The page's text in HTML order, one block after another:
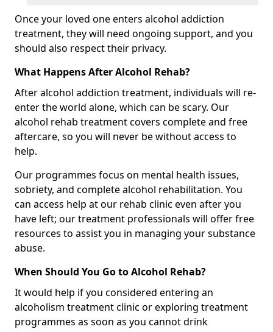
Once your loved one enters alcohol addiction
treatment, they will need ongoing support, and you
should also respect their privacy.
What Happens After Alcohol Rehab?
After alcohol addiction treatment, individuals will re-
enter the world alone, which can be scary. Our
alcohol rehab treatment covers complete and free
aftercare, so you will never be without access to
help.
Our programmes focus on mental health issues,
sobriety, and complete alcohol rehabilitation. You
can access help at our rehab clinic even after you
have left; our treatment professionals will offer free
resources to assist you in managing your substance
abuse.
When Should You Go to Alcohol Rehab?
It would help if you considered entering an
alcoholism treatment clinic or exploring treatment
programmes as soon as you cannot drink